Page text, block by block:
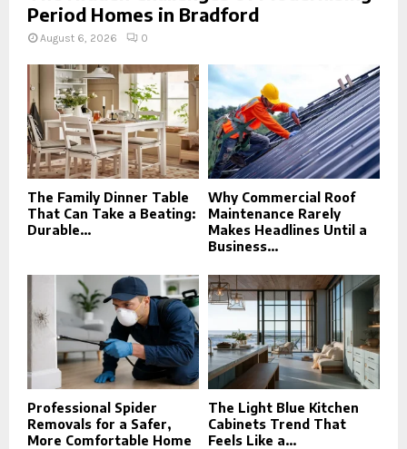
Period Homes in Bradford
August 6, 2026 0
The Family Dinner Table
That Can Take a Beating:
Durable...
Why Commercial Roof
Maintenance Rarely
Makes Headlines Until a
Business...
Professional Spider
Removals for a Safer,
More Comfortable Home
The Light Blue Kitchen
Cabinets Trend That
Feels Like a...